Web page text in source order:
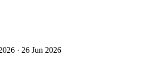
· 26 Jun 2026